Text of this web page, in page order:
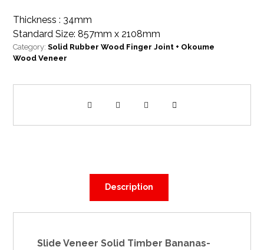
Thickness : 34mm
Standard Size: 857mm x 2108mm
Category:Solid Rubber Wood Finger Joint + Okoume
Wood Veneer
Description
Slide Veneer Solid Timber Bananas-